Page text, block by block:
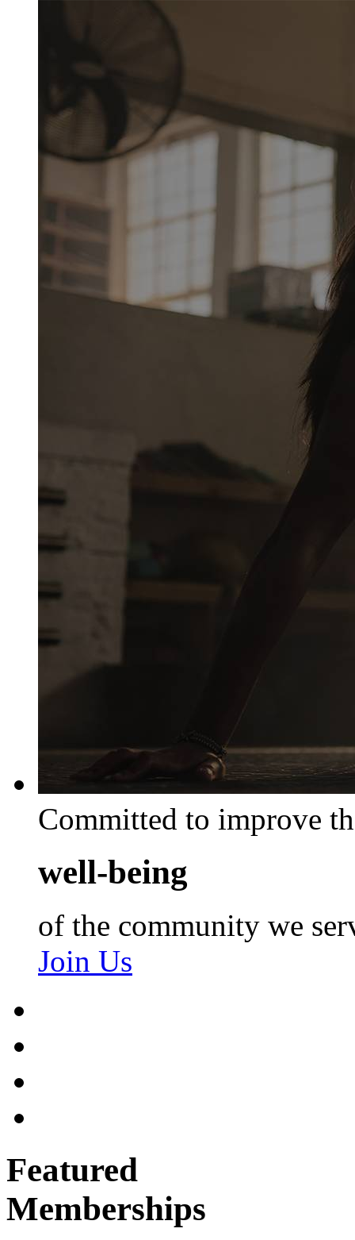
Committed to improve
well-being
of the community we
Join Us
Featured
Memberships